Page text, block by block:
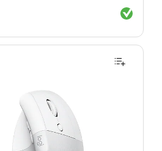
Exited